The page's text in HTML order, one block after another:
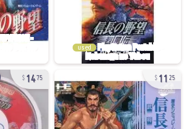
used
1475 11 25